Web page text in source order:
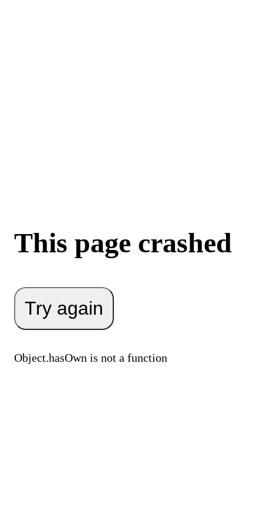
This page crashed
Try again
Object.hasOwn is not a function